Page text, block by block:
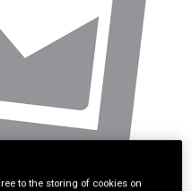
to the storing of cookies on